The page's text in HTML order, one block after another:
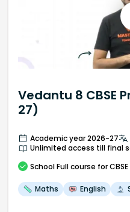
Vedantu 8 CBSE
27)
Academic year 2026-27
Unlimited access till final
School Full course for
Maths English